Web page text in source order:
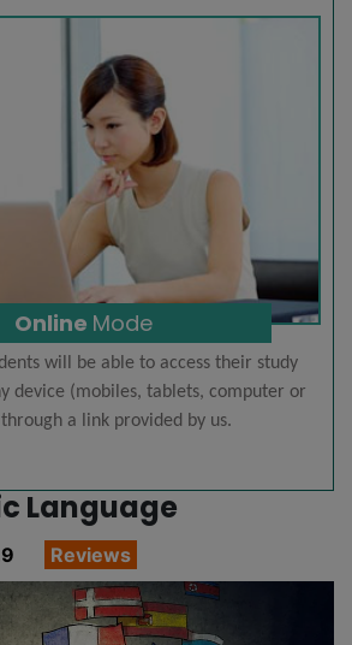
Online Mode
will be able to access their study
device (mobiles, tablets, computer or
through a link provided by us.
Language
Reviews